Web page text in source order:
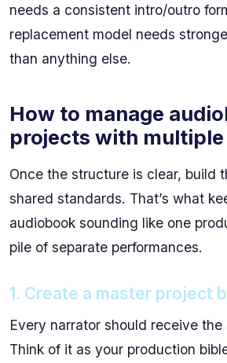
needs a consistent intro/outro
replacement model needs
than anything else.
How to manage
projects with
Once the structure is clear, build
shared standards. That’s what
audiobook sounding like one
pile of separate performances.
1. Create a master project
Every narrator should receive the
Think of it as your production